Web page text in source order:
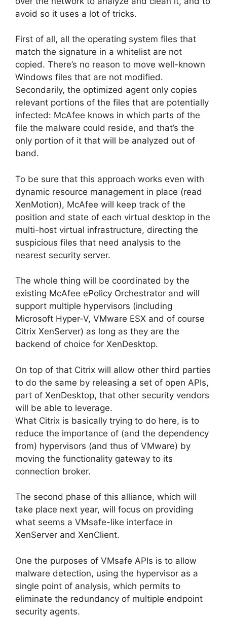
avoid so it uses a lot of tricks.
First of all, all the operating system files that
match the signature in a whitelist are not
copied. There’s no reason to move well-known
Windows files that are not modified.
Secondarily, the optimized agent only copies
relevant portions of the files that are potentially
infected: McAfee knows in which parts of the
file the malware could reside, and that’s the
only portion of it that will be analyzed out of
band.
To be sure that this approach works even with
dynamic resource management in place (read
XenMotion), McAfee will keep track of the
position and state of each virtual desktop in the
multi-host virtual infrastructure, directing the
suspicious files that need analysis to the
nearest security server.
The whole thing will be coordinated by the
existing McAfee ePolicy Orchestrator and will
support multiple hypervisors (including
Microsoft Hyper-V, VMware ESX and of course
Citrix XenServer) as long as they are the
backend of choice for XenDesktop.
On top of that Citrix will allow other third parties
to do the same by releasing a set of open APIs,
part of XenDesktop, that other security vendors
will be able to leverage.
What Citrix is basically trying to do here, is to
reduce the importance of (and the dependency
from) hypervisors (and thus of VMware) by
moving the functionality gateway to its
connection broker.
The second phase of this alliance, which will
take place next year, will focus on providing
what seems a VMsafe-like interface in
XenServer and XenClient.
One the purposes of VMsafe APIs is to allow
malware detection, using the hypervisor as a
single point of analysis, which permits to
eliminate the redundancy of multiple endpoint
security agents.